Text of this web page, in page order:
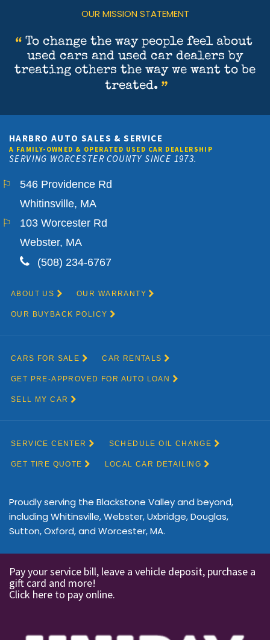
Proudly serving the Blackstone Valley and beyond,
including Whitinsville, Webster, Uxbridge, Douglas,
Sutton, Oxford, and Worcester, MA.
Pay your service bill, leave a vehicle deposit, purchase a
gift card and more!
Click here to pay online.